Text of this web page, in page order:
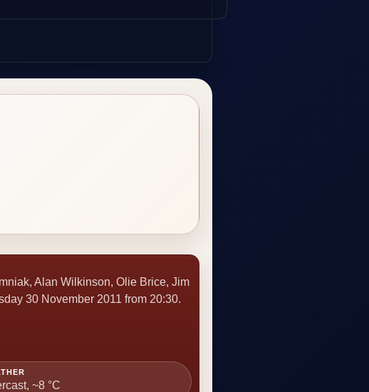
Alan Wilkinson, Olie Brice, Jim
30 November 2011 from 20:30.
~8 °C